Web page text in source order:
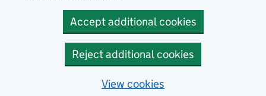
Accept additional cookies
Reject additional cookies
View cookies